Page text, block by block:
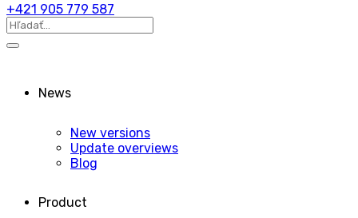
+421 905 779 587
News
New versions
Update overviews
Blog
Product